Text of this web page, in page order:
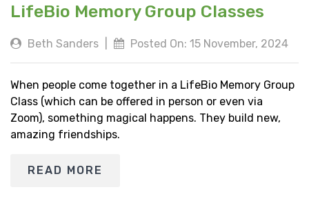
LifeBio Memory Group Classes
Beth Sanders Posted On: 15 November, 2024
When people come together in a LifeBio Memory Group
Class (which can be offered in person or even via
Zoom), something magical happens. They build new,
amazing friendships.
READ MORE